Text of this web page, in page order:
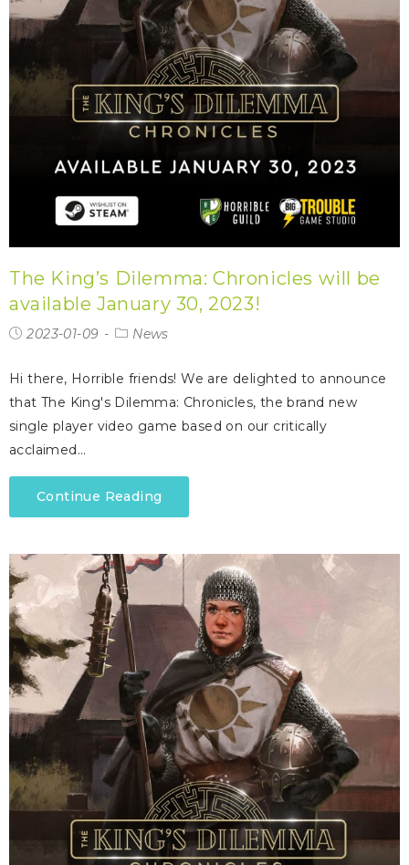
The King’s Dilemma: Chronicles will be
available January 30, 2023!
2023-01-09 News
Hi there, Horrible friends! We are delighted to announce
that The King's Dilemma: Chronicles, the brand new
single player video game based on our critically
acclaimed…
Continue Reading